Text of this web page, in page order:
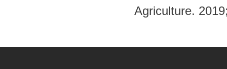
Agriculture.